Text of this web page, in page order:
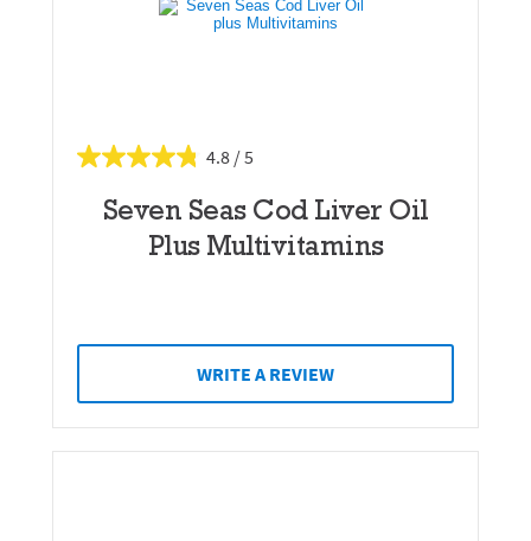
4.8
Seven Seas Cod Liver Oil
Plus Multivitamins
WRITE A REVIEW